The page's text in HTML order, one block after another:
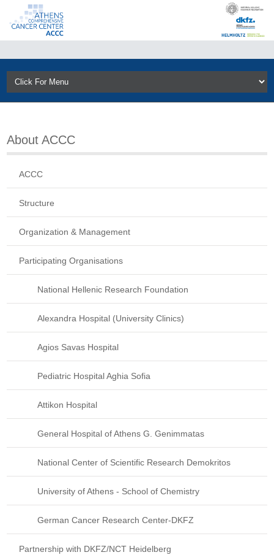
About ACCC
ACCC
Structure
Organization & Management
Participating Organisations
National Hellenic Research Foundation
Alexandra Hospital (University Clinics)
Agios Savas Hospital
Pediatric Hospital Aghia Sofia
Attikon Hospital
General Hospital of Athens G. Genimmatas
National Center of Scientific Research Demokritos
University of Athens - School of Chemistry
German Cancer Research Center-DKFZ
Partnership with DKFZ/NCT Heidelberg